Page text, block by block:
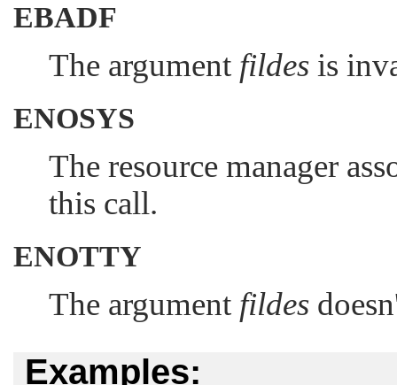
EBADF
The argument fildes is
ENOSYS
The resource manager
this call.
ENOTTY
The argument fildes
Examples: